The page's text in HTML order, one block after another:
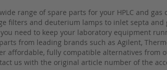
range of spare parts for your HPLC and gas
filters and deuterium lamps to inlet septa and
need to keep your laboratory equipment
from leading brands such as Agilent,
affordable, fully compatible alternatives from
us with the original article number of the